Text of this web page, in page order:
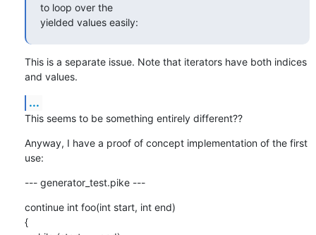
to loop over the
yielded values easily:
This is a separate issue. Note that iterators have both indices
and values.
...
This seems to be something entirely different??
Anyway, I have a proof of concept implementation of the first
use:
--- generator_test.pike ---
continue int foo(int start, int end)
{